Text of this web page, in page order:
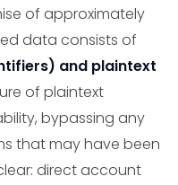
of approximately
data consists of
and plaintext
of plaintext
bypassing any
that may have been
direct account